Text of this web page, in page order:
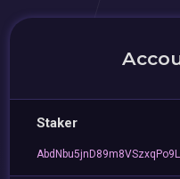
Staker